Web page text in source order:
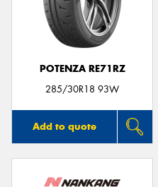
POTENZA RE71RZ
285/30R18 93W
Add to quote